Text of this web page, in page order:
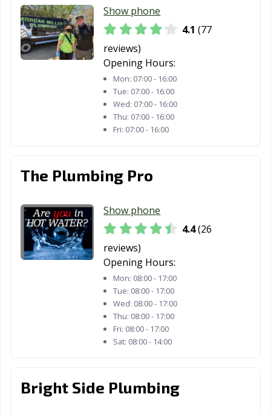
Show phone
4.1 (77
reviews)
Opening Hours:
Mon: 07:00 - 16:00
Tue: 07:00 - 16:00
Wed: 07:00 - 16:00
Thu: 07:00 - 16:00
Fri: 07:00 - 16:00
The Plumbing Pro
Show phone
4.4(26
reviews)
Opening Hours:
Mon: 08:00 - 17:00
Tue: 08:00 - 17:00
Wed: 08:00 - 17:00
Thu: 08:00 - 17:00
Fri: 08:00 - 17:00
Sat: 08:00 - 14:00
Bright Side Plumbing